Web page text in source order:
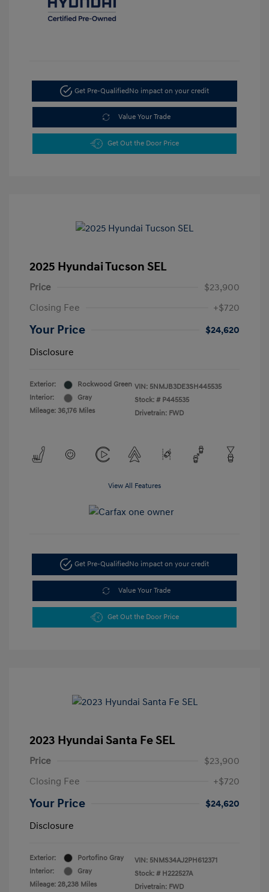
Get Pre-QualifiedNo impact on your credit
Value Your Trade
Get Out the Door Price
2025 Hyundai Tucson SEL
Price
$23,900
Closing Fee
+$720
Your Price
$24,620
Disclosure
Exterior:
Rockwood Green
Interior:
Gray
Mileage: 36,176 Miles
VIN: 5NMJB3DE3SH445535
Stock: # P445535
Drivetrain: FWD
View All Features
Get Pre-QualifiedNo impact on your credit
Value Your Trade
Get Out the Door Price
2023 Hyundai Santa Fe SEL
Price
$23,900
Closing Fee
+$720
Your Price
$24,620
Disclosure
Exterior:
Portofino Gray
Interior:
Gray
Mileage: 28,238 Miles
VIN: 5NMS34AJ2PH612371
Stock: # H222527A
Drivetrain: FWD